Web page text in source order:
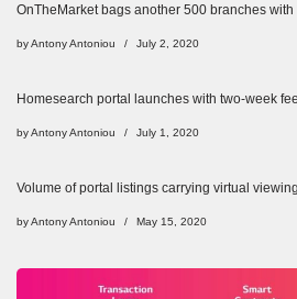
OnTheMarket bags another 500 branches with
byAntony Antoniou July 2, 2020
Homesearch portal launches with two-week
byAntony Antoniou July 1, 2020
Volume of portal listings carrying virtual
byAntony Antoniou May 15, 2020